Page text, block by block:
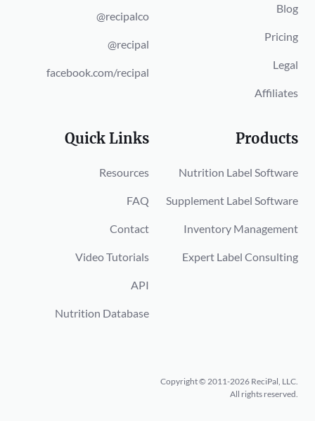
@recipalco
@recipal
facebook.com/recipal
Blog
Pricing
Legal
Affiliates
Quick Links
Resources
FAQ
Contact
Video Tutorials
API
Nutrition Database
Products
Nutrition Label Software
Supplement Label Software
Inventory Management
Expert Label Consulting
Copyright © 2011-2026 ReciPal, LLC.
All rights reserved.